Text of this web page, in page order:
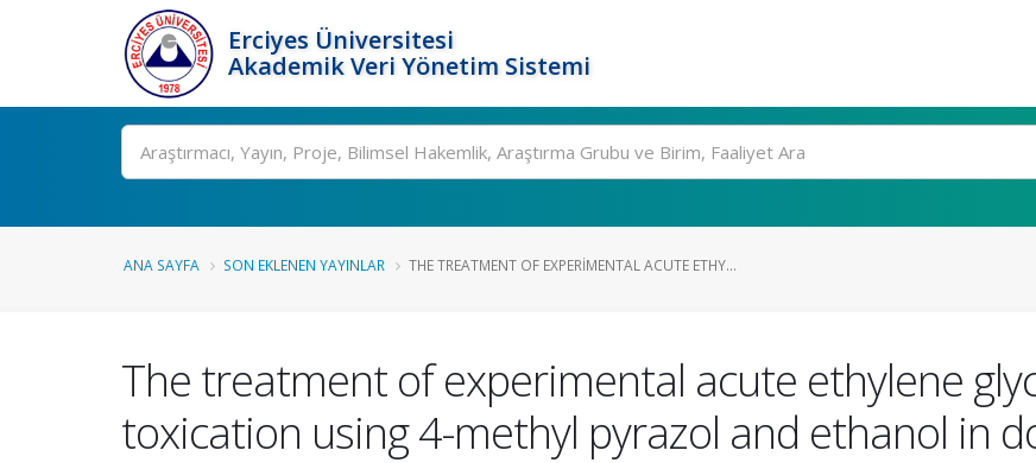
Erciyes Üniversitesi
Akademik Veri Yönetim Sistemi
Ara
ANA SAYFA SON EKLENEN YAYINLAR THE TREATMENT OF EXPERIMENTAL ACUTE ETHY...
The treatment of experimental acute ethylene
toxication using 4-methyl pyrazol and ethanol in